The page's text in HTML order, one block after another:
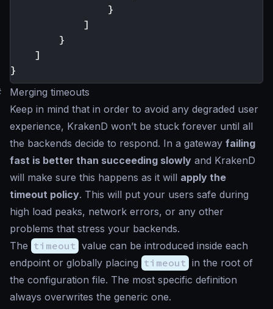
}
]
}
]
}
Merging timeouts
Keep in mind that in order to avoid any degraded user
experience, KrakenD won’t be stuck forever until all
the backends decide to respond. In a gateway failing
fast is better than succeeding slowly and KrakenD
will make sure this happens as it will apply the
timeout policy. This will put your users safe during
high load peaks, network errors, or any other
problems that stress your backends.
The timeout value can be introduced inside each
endpoint or globally placing timeout in the root of
the configuration file. The most specific definition
always overwrites the generic one.